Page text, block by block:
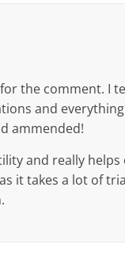
the comment. I
and
ammended!
and really helps
it takes a lot of